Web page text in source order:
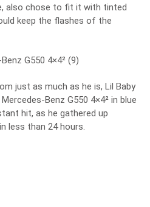
also chose to fit it with tinted
keep the flashes of the
just as much as he is, Lil Baby
Mercedes-Benz G550 4×4² in blue
hit, as he gathered up
less than 24 hours.